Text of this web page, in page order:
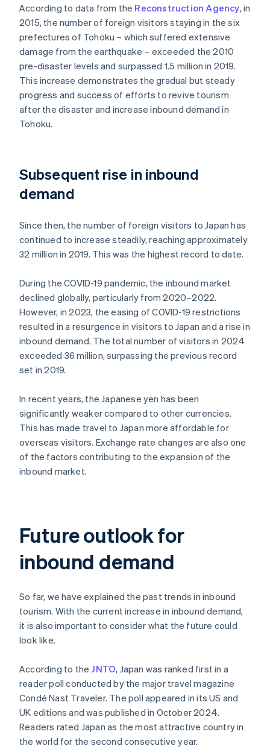
According to data from the Reconstruction Agency, in
2015, the number of foreign visitors staying in the six
prefectures of Tohoku – which suffered extensive
damage from the earthquake – exceeded the 2010
pre-disaster levels and surpassed 1.5 million in 2019.
This increase demonstrates the gradual but steady
progress and success of efforts to revive tourism
after the disaster and increase inbound demand in
Tohoku.
Subsequent rise in inbound
demand
Since then, the number of foreign visitors to Japan has
continued to increase steadily, reaching approximately
32 million in 2019. This was the highest record to date.
During the COVID-19 pandemic, the inbound market
declined globally, particularly from 2020–2022.
However, in 2023, the easing of COVID-19 restrictions
resulted in a resurgence in visitors to Japan and a rise in
inbound demand. The total number of visitors in 2024
exceeded 36 million, surpassing the previous record
set in 2019.
In recent years, the Japanese yen has been
significantly weaker compared to other currencies.
This has made travel to Japan more affordable for
overseas visitors. Exchange rate changes are also one
of the factors contributing to the expansion of the
inbound market.
Future outlook for
inbound demand
So far, we have explained the past trends in inbound
tourism. With the current increase in inbound demand,
it is also important to consider what the future could
look like.
According to the JNTO, Japan was ranked first in a
reader poll conducted by the major travel magazine
Condé Nast Traveler. The poll appeared in its US and
UK editions and was published in October 2024.
Readers rated Japan as the most attractive country in
the world for the second consecutive year.